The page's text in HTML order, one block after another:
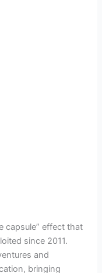
capsule” effect that
since 2011.
and
bringing